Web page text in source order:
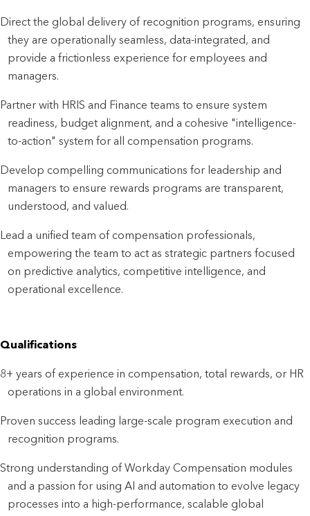
Direct the global delivery of recognition programs, ensuring
they are operationally seamless, data-integrated, and
provide a frictionless experience for employees and
managers.
Partner with HRIS and Finance teams to ensure system
readiness, budget alignment, and a cohesive "intelligence-
to-action" system for all compensation programs.
Develop compelling communications for leadership and
managers to ensure rewards programs are transparent,
understood, and valued.
Lead a unified team of compensation professionals,
empowering the team to act as strategic partners focused
on predictive analytics, competitive intelligence, and
operational excellence.
Qualifications
8+ years of experience in compensation, total rewards, or HR
operations in a global environment.
Proven success leading large-scale program execution and
recognition programs.
Strong understanding of Workday Compensation modules
and a passion for using AI and automation to evolve legacy
processes into a high-performance, scalable global